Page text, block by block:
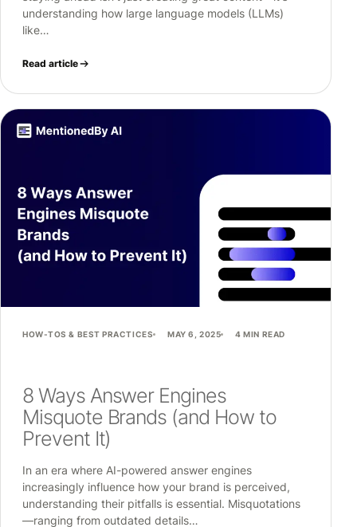
understanding how large language models (LLMs)
like…
Read article
HOW-TOS & BEST PRACTICES MAY 6, 2025 4 MIN READ
8 Ways Answer Engines
Misquote Brands (and How to
Prevent It)
In an era where AI-powered answer engines
increasingly influence how your brand is perceived,
understanding their pitfalls is essential. Misquotations
—ranging from outdated details…